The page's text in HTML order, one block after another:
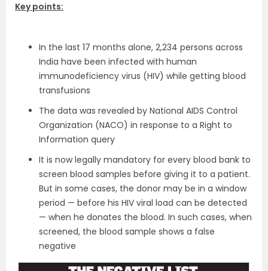
Key points:
In the last 17 months alone, 2,234 persons across
India have been infected with human
immunodeficiency virus (HIV) while getting blood
transfusions
The data was revealed by National AIDS Control
Organization (NACO) in response to a Right to
Information query
It is now legally mandatory for every blood bank to
screen blood samples before giving it to a patient.
But in some cases, the donor may be in a window
period — before his HIV viral load can be detected
— when he donates the blood. In such cases, when
screened, the blood sample shows a false
negative